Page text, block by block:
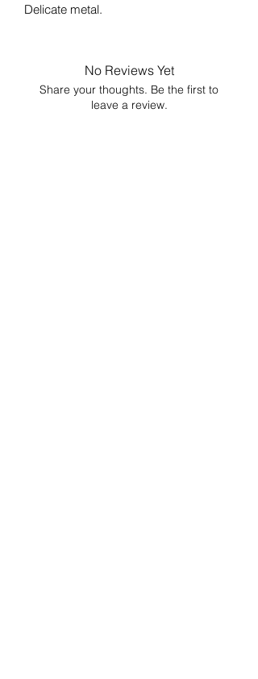
Delicate metal.
No Reviews Yet
Share your thoughts. Be the first to
leave a review.